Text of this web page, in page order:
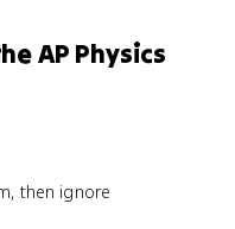
AP Physics
then ignore